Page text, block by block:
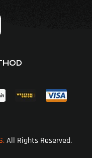
All Rights Reserved.